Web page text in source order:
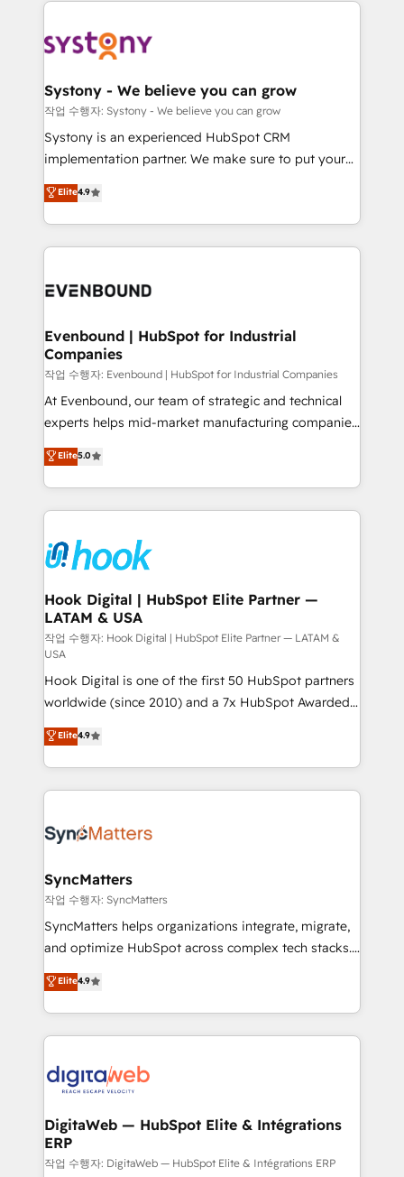
transformation journey.
Data & Content 📈 Sales & Marketing Alignment +
Agent Creation 🔄 Custom Integrations & Data
Migration Why 1406 We become part of your team.
Your team learns while we build. We fix what others
broke. Built for mid-market reality—practical
constraints. By the Numbers 🏆 Top 1% of all
HubSpot partners 🔄 Top 5% globally in client
and sales ops at mid-market companies ready to
Systony - We believe you can grow
작업 수행자: Systony - We believe you can grow
Systony is an experienced HubSpot CRM
implementation partner. We make sure to put your
organization's needs and goals first and think along
with your organization. We are only satisfied once
you are too. Why Systony? - 20+ years of
experience with CRM, Marketing, Sales & Service
Own back-end developers - Complex data
View, SuperOffice) - Custom integrations (e.g. MS
Business Central, Navision, AX, SAP, Exact, AFAS) We
focus on growing B2B companies in the SME sector
such as manufacturing, SaaS, business services and
wholesaler companies. As an experienced HubSpot
That's why we have developed a step-by-step
implementation process that focuses on user
strive for optimal customer processes and
experiences. Systony – We believe you can grow!
Elite4.9
Evenbound | HubSpot for Industrial
Companies
작업 수행자: Evenbound | HubSpot for Industrial Companies
At Evenbound, our team of strategic and technical
experts helps mid-market manufacturing companies
achieve real growth. We specialize in delivering
tailored solutions that drive results by leveraging
HubSpot’s platform and data to fuel success.
Technical Solutions: - HubSpot Technical Consulting -
Onboarding - Data Migration & Integrations -
Technical Audit & Optimization Strategic Solutions: -
Revenue Operations - Inbound Marketing -
Outbound Marketing - HubSpot CMS Website
Design & Development We empower our clients to
reach their full potential by providing transparent,
relationship-driven support. With over 300 HubSpot
certifications and accreditations, we deliver both the
technical know-how and strategic guidance you
need to succeed.
Elite5.0
Hook Digital | HubSpot Elite Partner —
LATAM & USA
작업 수행자: Hook Digital | HubSpot Elite Partner — LATAM &
USA
Hook Digital is one of the first 50 HubSpot partners
worldwide (since 2010) and a 7x HubSpot Awarded
Elite Partner. With 500+ projects across the U.S.,
Brazil, and LATAM, we combine global expertise with
regional experience. Today, we are Brazil’s largest
HubSpot Elite Partner—trusted by companies across
Implementation & Migration Onboarding across all
Station, Freshdesk, Intercom, and more. Custom
objects, automations, and integrations built for
growth. 🚀 AI-Driven GTM Orchestration Unify
HubSpot with LinkedIn, WhatsApp, email, paid
Agent Development Deploy AI agents for
prospecting, follow-ups, service triage, and
onboarding in weeks Growth-Track: Unlock
advanced optimization & adoption 📍 São Paulo, BR
Elite4.9
SyncMatters
작업 수행자: SyncMatters
SyncMatters helps organizations integrate, migrate,
and optimize HubSpot across complex tech stacks.
From CRM data migrations to real-time integrations
and portal consolidations, we ensure clean, reliable
data across every system. Core Solutions: -
HubSpot CRM Data Migration - Custom HubSpot
Synchronization - HubSpot Portal Consolidation -
to HubSpot migrations - HubSpot and NetSuite or
ERP integrations - Multi-system data
synchronization - Fixing broken or unreliable
Elite4.9
DigitaWeb — HubSpot Elite & Intégrations
ERP
작업 수행자: DigitaWeb — HubSpot Elite & Intégrations ERP